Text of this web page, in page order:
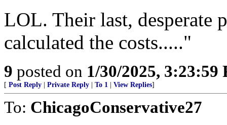
LOL. Their last, desperate
calculated the costs....."
9 posted on 1/30/2025, 3:23:59
[ Post Reply Private Reply To 1 View Replies]
To: ChicagoConservative27